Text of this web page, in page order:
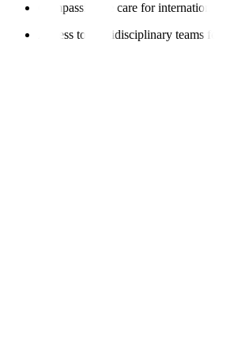
Compassionate care for international
Access to multidisciplinary teams for